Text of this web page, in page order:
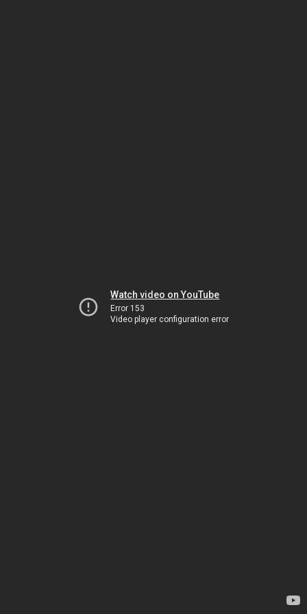
Watch video on YouTube
Error 153
Video player configuration error